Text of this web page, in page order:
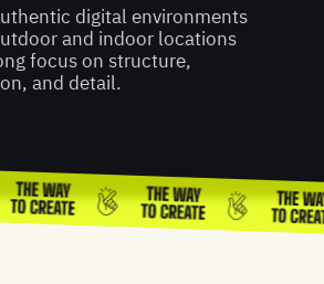
digital environments
and indoor locations
focus on structure,
and detail.